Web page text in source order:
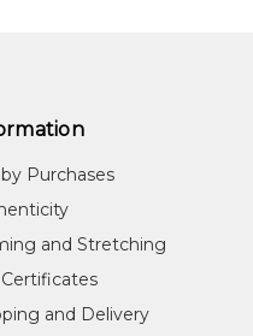
Purchases
and Stretching
and Delivery